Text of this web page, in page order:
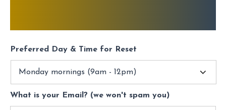
Preferred Day & Time for Reset
What is your Email? (we won't spam you)